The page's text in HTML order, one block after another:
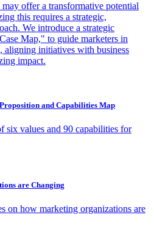
offer a transformative potential
this requires a strategic,
We introduce a strategic
Map," to guide marketers in
aligning initiatives with business
impact.
and Capabilities Map
six values and 90 capabilities for
are Changing
on how marketing organizations are